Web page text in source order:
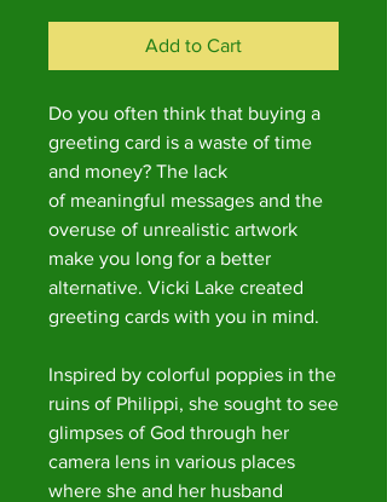
Add to Cart
Do you often think that buying a
greeting card is a waste of time
and money? The lack
of meaningful messages and the
overuse of unrealistic artwork
make you long for a better
alternative. Vicki Lake created
greeting cards with you in mind.
Inspired by colorful poppies in the
ruins of Philippi, she sought to see
glimpses of God through her
camera lens in various places
where she and her husband